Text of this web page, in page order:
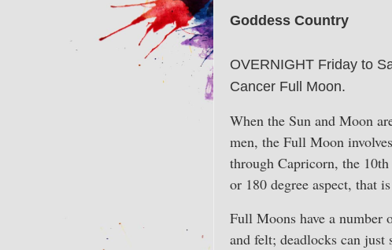
Goddess Country
OVERNIGHT Friday to
Cancer Full Moon.
When the Sun and Moon
men, the Full Moon
through Capricorn, the
or 180 degree aspect, that
Full Moons have a number
and felt; deadlocks can just